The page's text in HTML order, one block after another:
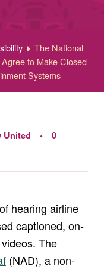
The National
to Make Closed
Systems
United
0
hearing airline
captioned, on-
The
(NAD), a non-